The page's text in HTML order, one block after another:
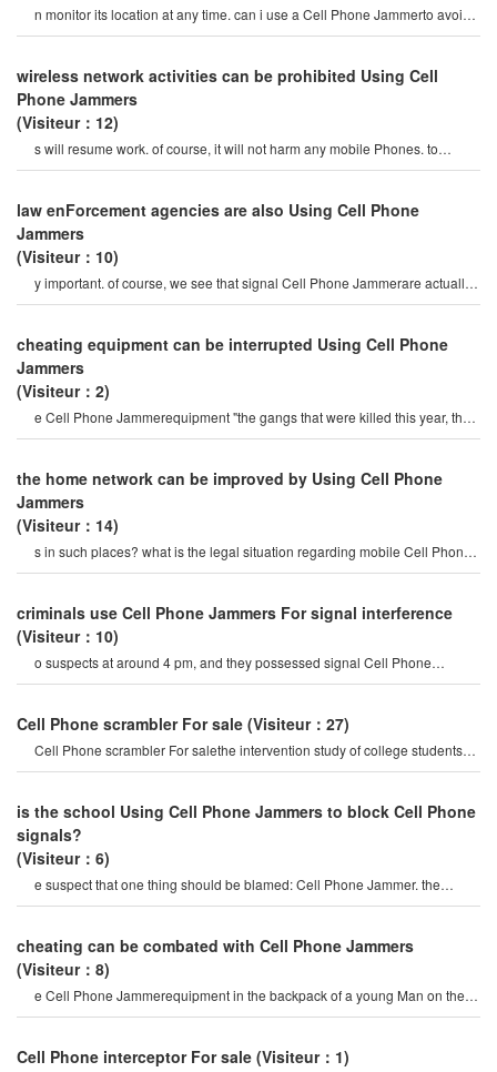
n monitor its location at any time. can i use a Cell Phone Jammerto avoid
poor surveillance? i want t
wireless network activities can be prohibited Using Cell
Phone Jammers
(Visiteur：12)
s will resume work. of course, it will not harm any mobile Phones. to
choose the right Cell Phone jamme
law enForcement agencies are also Using Cell Phone
Jammers
(Visiteur：10)
y important. of course, we see that signal Cell Phone Jammerare actually
not popular. they are only used i
cheating equipment can be interrupted Using Cell Phone
Jammers
(Visiteur：2)
e Cell Phone Jammerequipment "the gangs that were killed this year, the
production and sales o
the home network can be improved by Using Cell Phone
Jammers
(Visiteur：14)
s in such places? what is the legal situation regarding mobile Cell Phone
Jammer? do you allo
criminals use Cell Phone Jammers For signal interference
(Visiteur：10)
o suspects at around 4 pm, and they possessed signal Cell Phone
Jammerequipment. "it is believed that th
Cell Phone scrambler For sale (Visiteur：27)
Cell Phone scrambler For salethe intervention study of college students
including mobile Phone
is the school Using Cell Phone Jammers to block Cell Phone
signals?
(Visiteur：6)
e suspect that one thing should be blamed: Cell Phone Jammer. the
mobile Phone Jammer is its sound.
cheating can be combated with Cell Phone Jammers
(Visiteur：8)
e Cell Phone Jammerequipment in the backpack of a young Man on the
roof of a building under constructio
Cell Phone interceptor For sale (Visiteur：1)